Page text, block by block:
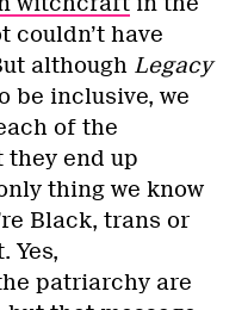
couldn’t have
although Legacy
be inclusive, we
of the
end up
thing we know
Black, trans or
Yes,
patriarchy are